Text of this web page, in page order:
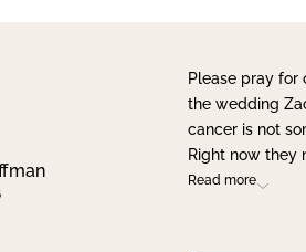
Please pray for
the wedding
cancer is not
Right now they
Read more